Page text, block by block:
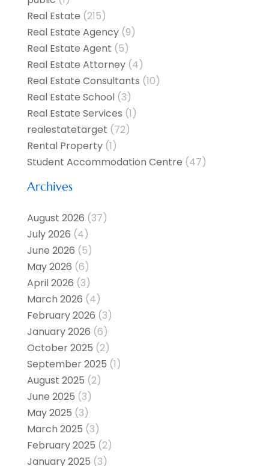
Real Estate (215)
Real Estate Agency(9)
Real Estate Agent (5)
Real Estate Attorney(4)
Real Estate Consultants (10)
Real Estate School(3)
Real Estate Services (1)
realestatetarget (72)
Rental Property(1)
Student Accommodation Centre (47)
Archives
August 2026 (37)
July 2026 (4)
June 2026 (5)
May 2026 (6)
April 2026 (3)
March 2026 (4)
February 2026 (3)
January 2026 (6)
October 2025 (2)
September 2025 (1)
August 2025 (2)
June 2025 (3)
May 2025 (3)
March 2025 (3)
February 2025 (2)
January 2025 (3)